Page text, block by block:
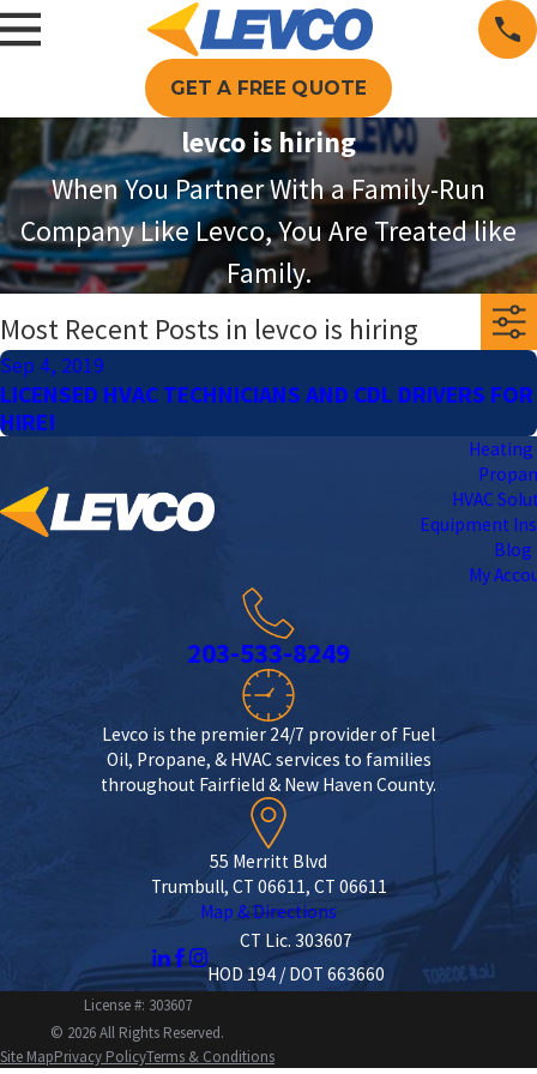
GET A FREE QUOTE
levco is hiring
When You Partner With a Family-Run
Company Like Levco, You Are Treated like
Family.
Most Recent Posts in levco is hiring
Sep 4, 2019
LICENSED HVAC TECHNICIANS AND CDL DRIVERS FOR
HIRE!
Heating
HVAC
Equipment
Blog
My
203-533-8249
Levco is the premier 24/7 provider of Fuel
Oil, Propane, & HVAC services to families
throughout Fairfield & New Haven County.
55 Merritt Blvd
Trumbull, CT 06611, CT 06611
Map & Directions
CT Lic. 303607
HOD 194 / DOT 663660
License #: 303607
© 2026 All Rights Reserved.
Site MapPrivacy PolicyTerms & Conditions